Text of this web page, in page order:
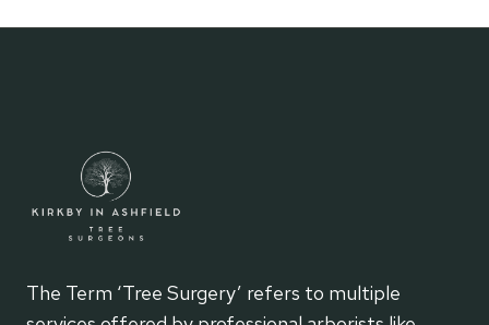
The Term ‘Tree Surgery’ refers to multiple